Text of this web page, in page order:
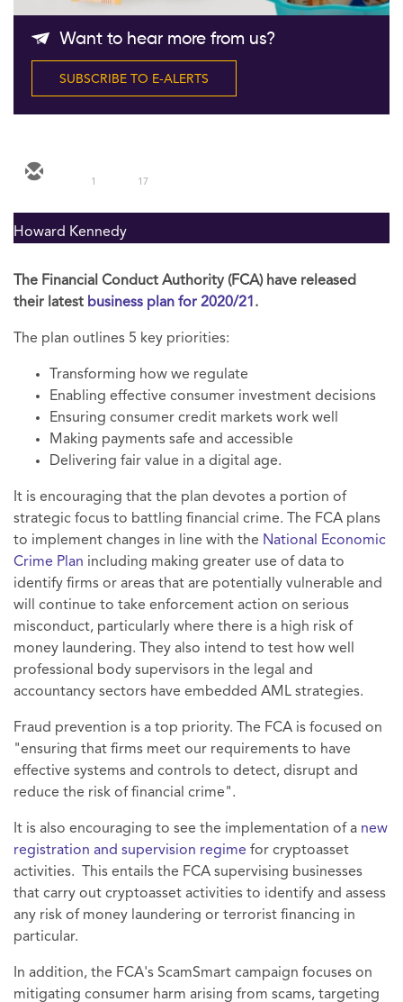
Want to hear more from us?
SUBSCRIBE TO E-ALERTS
1 17
Howard Kennedy
The Financial Conduct Authority (FCA) have released
their latest business plan for 2020/21 .
The plan outlines 5 key priorities:
Transforming how we regulate
Enabling effective consumer investment decisions
Ensuring consumer credit markets work well
Making payments safe and accessible
Delivering fair value in a digital age.
It is encouraging that the plan devotes a portion of
strategic focus to battling financial crime. The FCA plans
to implement changes in line with the National Economic
Crime Plan including making greater use of data to
identify firms or areas that are potentially vulnerable and
will continue to take enforcement action on serious
misconduct, particularly where there is a high risk of
money laundering. They also intend to test how well
professional body supervisors in the legal and
accountancy sectors have embedded AML strategies.
Fraud prevention is a top priority. The FCA is focused on
"ensuring that firms meet our requirements to have
effective systems and controls to detect, disrupt and
reduce the risk of financial crime".
It is also encouraging to see the implementation of a new
registration and supervision regime for cryptoasset
activities. This entails the FCA supervising businesses
that carry out cryptoasset activities to identify and assess
any risk of money laundering or terrorist financing in
particular.
In addition, the FCA's ScamSmart campaign focuses on
mitigating consumer harm arising from scams, targeting